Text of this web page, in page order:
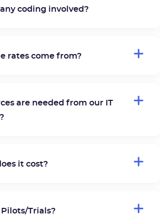
coding involved?
rates come from?
are needed from our IT
it cost?
Pilots/Trials?